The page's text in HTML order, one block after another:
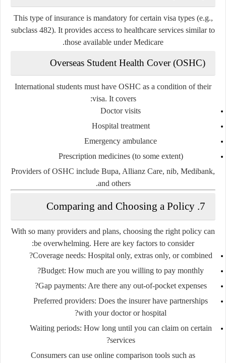
This type of insurance is mandatory for certain visa types (e.g.,
subclass 482). It provides access to healthcare services similar to
those available under Medicare.
Overseas Student Health Cover (OSHC)
International students must have OSHC as a condition of their
visa. It covers:
Doctor visits
Hospital treatment
Emergency ambulance
Prescription medicines (to some extent)
Providers of OSHC include Bupa, Allianz Care, nib, Medibank,
and others.
7. Comparing and Choosing a Policy
With so many providers and plans, choosing the right policy can
be overwhelming. Here are key factors to consider:
Coverage needs: Hospital only, extras only, or combined?
Budget: How much are you willing to pay monthly?
Gap payments: Are there any out-of-pocket expenses?
Preferred providers: Does the insurer have partnerships
with your doctor or hospital?
Waiting periods: How long until you can claim on certain
services?
Consumers can use online comparison tools such as